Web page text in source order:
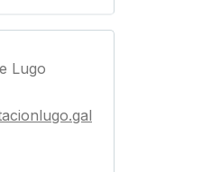
Lugo